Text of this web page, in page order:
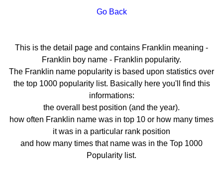
Go Back
This is the detail page and contains Franklin meaning -
Franklin boy name - Franklin popularity.
The Franklin name popularity is based upon statistics over
the top 1000 popularity list. Basically here you'll find this
informations:
the overall best position (and the year).
how often Franklin name was in top 10 or how many times
it was in a particular rank position
and how many times that name was in the Top 1000
Popularity list.